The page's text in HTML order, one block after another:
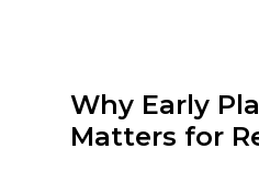
Why Early
Matters for